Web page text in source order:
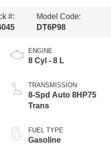
#:
Model Code:
DT6P98
ENGINE
8 Cyl - 8 L
TRANSMISSION
8-Spd Auto 8HP75
Trans
FUEL TYPE
Gasoline